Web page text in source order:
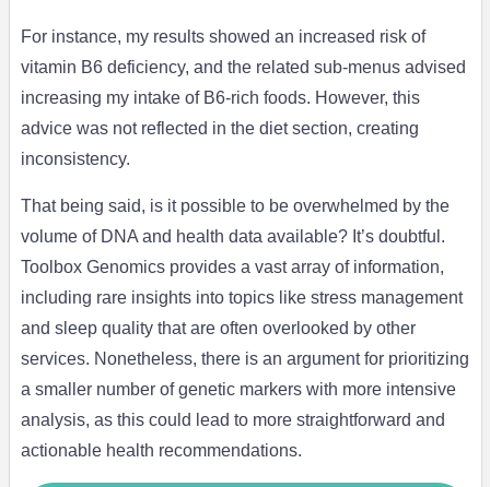
For instance, my results showed an increased risk of
vitamin B6 deficiency, and the related sub-menus advised
increasing my intake of B6-rich foods. However, this
advice was not reflected in the diet section, creating
inconsistency.
That being said, is it possible to be overwhelmed by the
volume of DNA and health data available? It’s doubtful.
Toolbox Genomics provides a vast array of information,
including rare insights into topics like stress management
and sleep quality that are often overlooked by other
services. Nonetheless, there is an argument for prioritizing
a smaller number of genetic markers with more intensive
analysis, as this could lead to more straightforward and
actionable health recommendations.